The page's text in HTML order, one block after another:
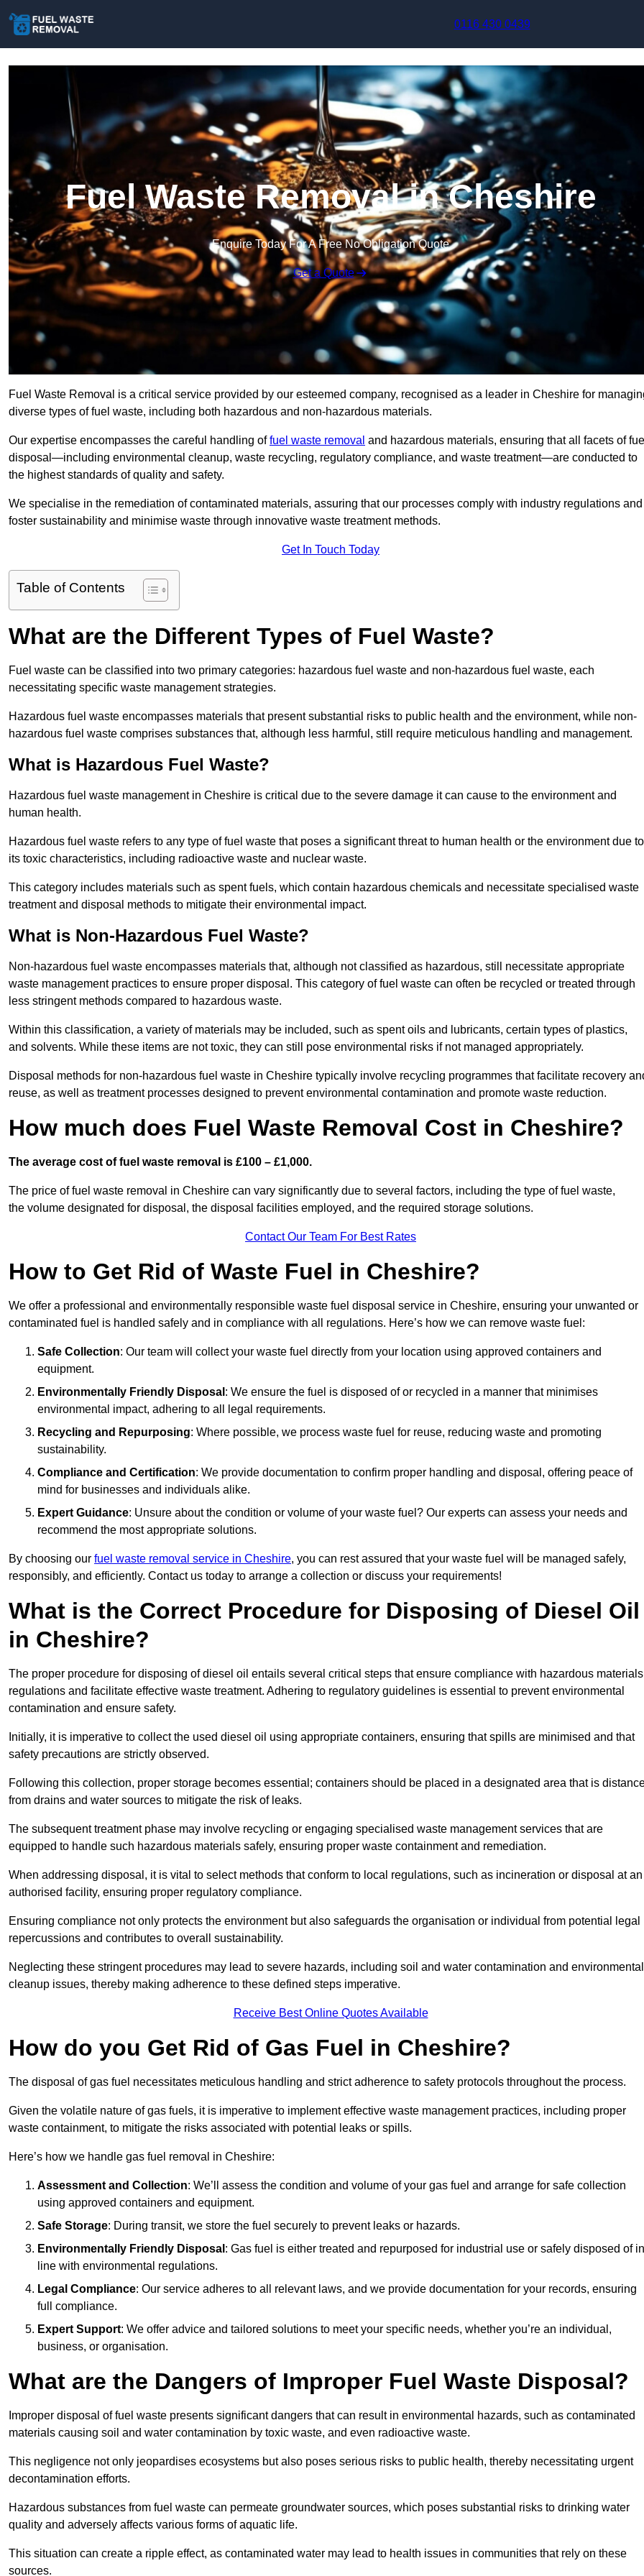
0116 430 0439
Fuel Waste Removal in Cheshire
Enquire Today For A Free No Obligation Quote
Get a Quote
Fuel Waste Removal is a critical service provided by our esteemed company, recognised as a leader in Cheshire for
diverse types of fuel waste, including both hazardous and non-hazardous materials.
Our expertise encompasses the careful handling offuel waste removal and hazardous materials, ensuring that all facets of
disposal—including environmental cleanup, waste recycling, regulatory compliance, and waste treatment—are conducted to
the highest standards of quality and safety.
We specialise in the remediation of contaminated materials, assuring that our processes comply with industry regulations and
foster sustainability and minimise waste through innovative waste treatment methods.
Get In Touch Today
Table of Contents
What are the Different Types of Fuel Waste?
Fuel waste can be classified into two primary categories: hazardous fuel waste and non-hazardous fuel waste, each
necessitating specific waste management strategies.
Hazardous fuel waste encompasses materials that present substantial risks to public health and the environment, while non-
hazardous fuel waste comprises substances that, although less harmful, still require meticulous handling and management.
What is Hazardous Fuel Waste?
Hazardous fuel waste management in Cheshire is critical due to the severe damage it can cause to the environment and
human health.
Hazardous fuel waste refers to any type of fuel waste that poses a significant threat to human health or the environment due to
its toxic characteristics, including radioactive waste and nuclear waste.
This category includes materials such as spent fuels, which contain hazardous chemicals and necessitate specialised waste
treatment and disposal methods to mitigate their environmental impact.
What is Non-Hazardous Fuel Waste?
Non-hazardous fuel waste encompasses materials that, although not classified as hazardous, still necessitate appropriate
waste management practices to ensure proper disposal. This category of fuel waste can often be recycled or treated through
less stringent methods compared to hazardous waste.
Within this classification, a variety of materials may be included, such as spent oils and lubricants, certain types of plastics,
and solvents. While these items are not toxic, they can still pose environmental risks if not managed appropriately.
Disposal methods for non-hazardous fuel waste in Cheshire typically involve recycling programmes that facilitate recovery
reuse, as well as treatment processes designed to prevent environmental contamination and promote waste reduction.
How much does Fuel Waste Removal Cost in Cheshire?
The average cost of fuel waste removal is £100 – £1,000.
The price of fuel waste removal in Cheshire can vary significantly due to several factors, including the type of fuel waste,
the volume designated for disposal, the disposal facilities employed, and the required storage solutions.
Contact Our Team For Best Rates
How to Get Rid of Waste Fuel in Cheshire?
We offer a professional and environmentally responsible waste fuel disposal service in Cheshire, ensuring your unwanted or
contaminated fuel is handled safely and in compliance with all regulations. Here’s how we can remove waste fuel:
Safe Collection: Our team will collect your waste fuel directly from your location using approved containers and
equipment.
Environmentally Friendly Disposal : We ensure the fuel is disposed of or recycled in a manner that minimises
environmental impact, adhering to all legal requirements.
Recycling and Repurposing: Where possible, we process waste fuel for reuse, reducing waste and promoting
sustainability.
Compliance and Certification: We provide documentation to confirm proper handling and disposal, offering peace of
mind for businesses and individuals alike.
Expert Guidance: Unsure about the condition or volume of your waste fuel? Our experts can assess your needs and
recommend the most appropriate solutions.
By choosing our fuel waste removal service in Cheshire, you can rest assured that your waste fuel will be managed safely,
responsibly, and efficiently. Contact us today to arrange a collection or discuss your requirements!
What is the Correct Procedure for Disposing of Diesel Oil
in Cheshire?
The proper procedure for disposing of diesel oil entails several critical steps that ensure compliance with hazardous materials
regulations and facilitate effective waste treatment. Adhering to regulatory guidelines is essential to prevent environmental
contamination and ensure safety.
Initially, it is imperative to collect the used diesel oil using appropriate containers, ensuring that spills are minimised and that
safety precautions are strictly observed.
Following this collection, proper storage becomes essential; containers should be placed in a designated area that is
from drains and water sources to mitigate the risk of leaks.
The subsequent treatment phase may involve recycling or engaging specialised waste management services that are
equipped to handle such hazardous materials safely, ensuring proper waste containment and remediation.
When addressing disposal, it is vital to select methods that conform to local regulations, such as incineration or disposal at an
authorised facility, ensuring proper regulatory compliance.
Ensuring compliance not only protects the environment but also safeguards the organisation or individual from potential legal
repercussions and contributes to overall sustainability.
Neglecting these stringent procedures may lead to severe hazards, including soil and water contamination and environmental
cleanup issues, thereby making adherence to these defined steps imperative.
Receive Best Online Quotes Available
How do you Get Rid of Gas Fuel in Cheshire?
The disposal of gas fuel necessitates meticulous handling and strict adherence to safety protocols throughout the process.
Given the volatile nature of gas fuels, it is imperative to implement effective waste management practices, including proper
waste containment, to mitigate the risks associated with potential leaks or spills.
Here’s how we handle gas fuel removal in Cheshire:
Assessment and Collection: We’ll assess the condition and volume of your gas fuel and arrange for safe collection
using approved containers and equipment.
Safe Storage: During transit, we store the fuel securely to prevent leaks or hazards.
Environmentally Friendly Disposal : Gas fuel is either treated and repurposed for industrial use or safely disposed of in
line with environmental regulations.
Legal Compliance: Our service adheres to all relevant laws, and we provide documentation for your records, ensuring
full compliance.
Expert Support: We offer advice and tailored solutions to meet your specific needs, whether you’re an individual,
business, or organisation.
What are the Dangers of Improper Fuel Waste Disposal?
Improper disposal of fuel waste presents significant dangers that can result in environmental hazards, such as contaminated
materials causing soil and water contamination by toxic waste, and even radioactive waste.
This negligence not only jeopardises ecosystems but also poses serious risks to public health, thereby necessitating urgent
decontamination efforts.
Hazardous substances from fuel waste can permeate groundwater sources, which poses substantial risks to drinking water
quality and adversely affects various forms of aquatic life.
This situation can create a ripple effect, as contaminated water may lead to health issues in communities that rely on these
sources.